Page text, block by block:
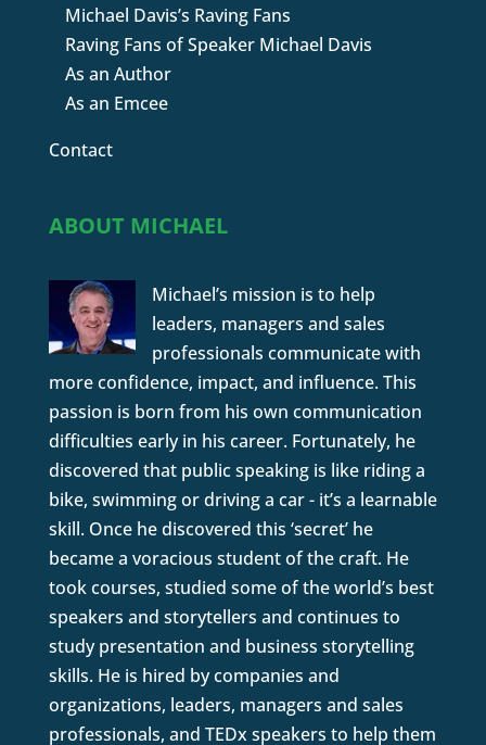
Michael Davis’s Raving Fans
Raving Fans of Speaker Michael Davis
As an Author
As an Emcee
Contact
ABOUT MICHAEL
Michael’s mission is to help
leaders, managers and sales
professionals communicate with
more confidence, impact, and influence. This
passion is born from his own communication
difficulties early in his career. Fortunately, he
discovered that public speaking is like riding a
bike, swimming or driving a car - it’s a learnable
skill. Once he discovered this ‘secret’ he
became a voracious student of the craft. He
took courses, studied some of the world’s best
speakers and storytellers and continues to
study presentation and business storytelling
skills. He is hired by companies and
organizations, leaders, managers and sales
professionals, and TEDx speakers to help them